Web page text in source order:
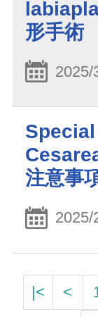
形手術
2025/
注意事
2025/
|< <